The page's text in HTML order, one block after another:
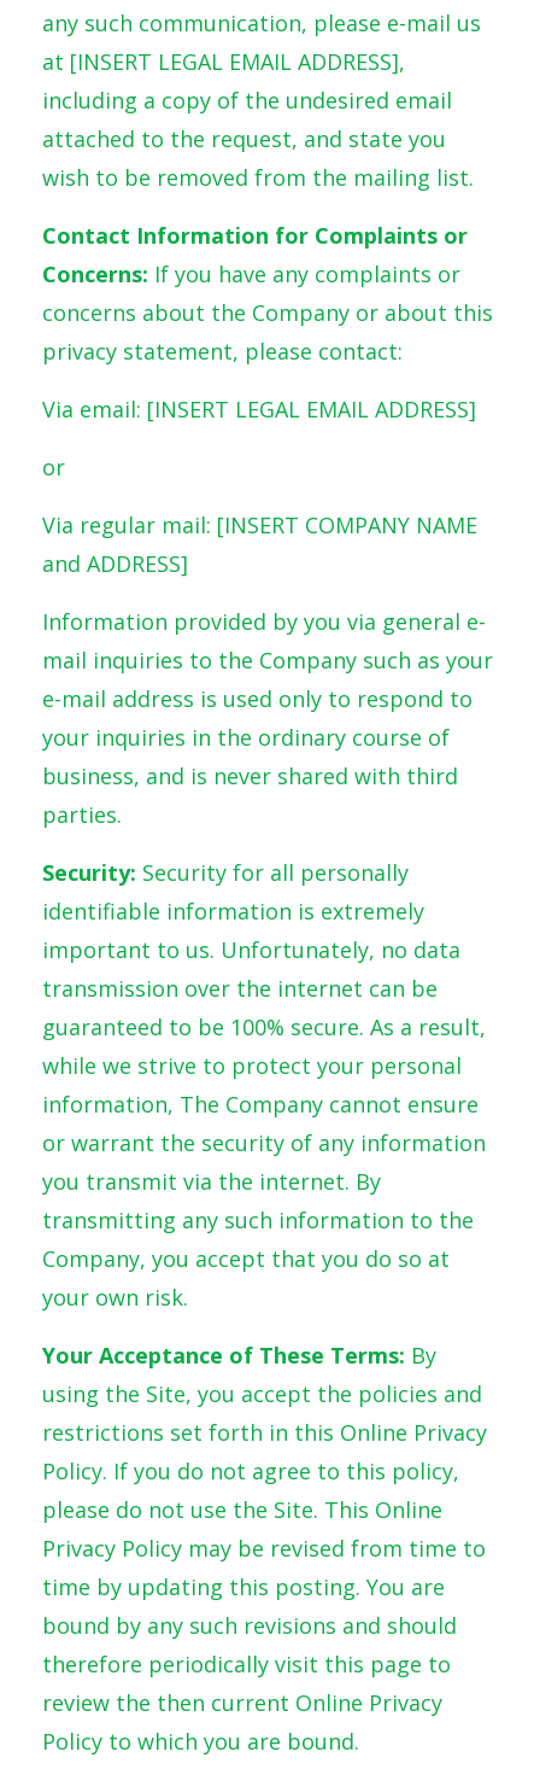
any such communication, please e-mail us
at [INSERT LEGAL EMAIL ADDRESS],
including a copy of the undesired email
attached to the request, and state you
wish to be removed from the mailing list.
Contact Information for Complaints or
Concerns: If you have any complaints or
concerns about the Company or about this
privacy statement, please contact:
Via email: [INSERT LEGAL EMAIL ADDRESS]
or
Via regular mail: [INSERT COMPANY NAME
and ADDRESS]
Information provided by you via general e-
mail inquiries to the Company such as your
e-mail address is used only to respond to
your inquiries in the ordinary course of
business, and is never shared with third
parties.
Security: Security for all personally
identifiable information is extremely
important to us. Unfortunately, no data
transmission over the internet can be
guaranteed to be 100% secure. As a result,
while we strive to protect your personal
information, The Company cannot ensure
or warrant the security of any information
you transmit via the internet. By
transmitting any such information to the
Company, you accept that you do so at
your own risk.
Your Acceptance of These Terms: By
using the Site, you accept the policies and
restrictions set forth in this Online Privacy
Policy. If you do not agree to this policy,
please do not use the Site. This Online
Privacy Policy may be revised from time to
time by updating this posting. You are
bound by any such revisions and should
therefore periodically visit this page to
review the then current Online Privacy
Policy to which you are bound.